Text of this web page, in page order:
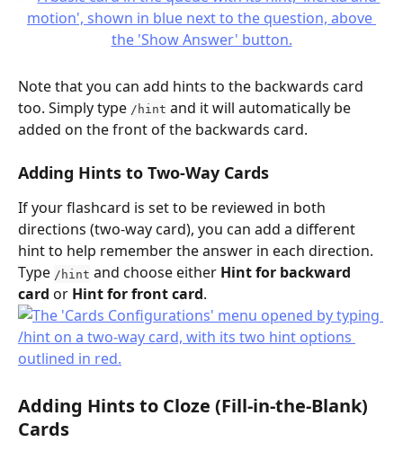
Note that you can add hints to the backwards card
too. Simply type /hint and it will automatically be
added on the front of the backwards card.
Adding Hints to Two-Way Cards
If your flashcard is set to be reviewed in both
directions (two-way card), you can add a different
hint to help remember the answer in each direction.
Type /hint and choose either Hint for backward
card or Hint for front card.
Adding Hints to Cloze (Fill-in-the-Blank)
Cards